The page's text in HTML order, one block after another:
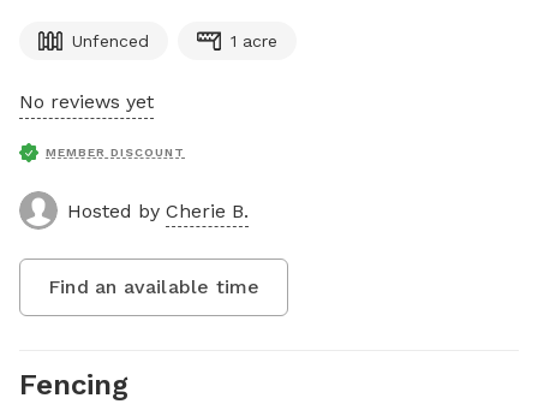
Unfenced 1 acre
No reviews yet
MEMBER DISCOUNT
Hosted by Cherie B.
Find an available time
Fencing